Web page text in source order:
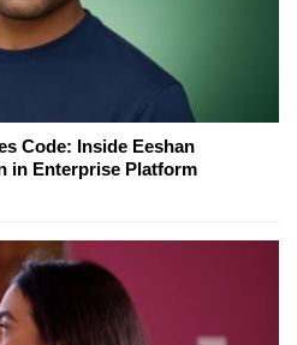
Code: Inside Eeshan
in Enterprise Platform